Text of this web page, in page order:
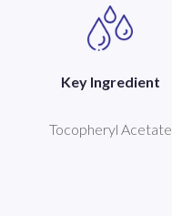
Key Ingredient
Tocopheryl Acetate